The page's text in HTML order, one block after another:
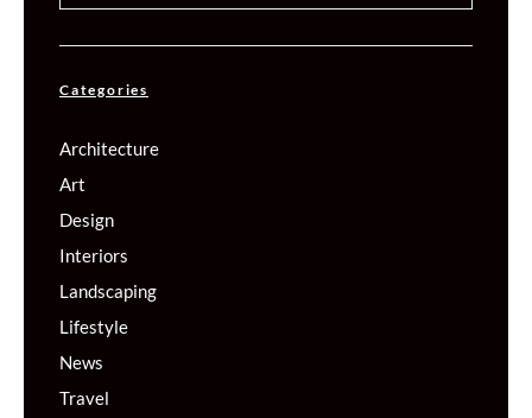
Categories
Architecture
Art
Design
Interiors
Landscaping
Lifestyle
News
Travel